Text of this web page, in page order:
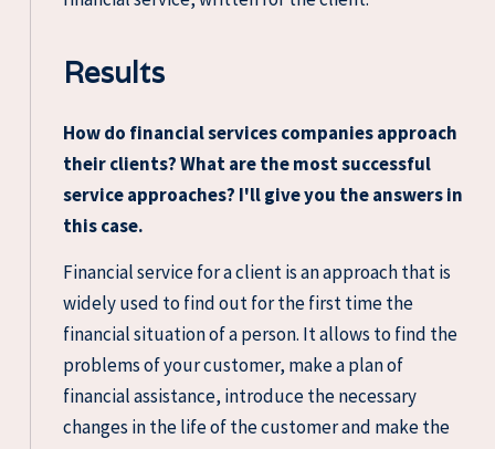
Results
How do financial services companies approach
their clients? What are the most successful
service approaches? I'll give you the answers in
this case.
Financial service for a client is an approach that is
widely used to find out for the first time the
financial situation of a person. It allows to find the
problems of your customer, make a plan of
financial assistance, introduce the necessary
changes in the life of the customer and make the